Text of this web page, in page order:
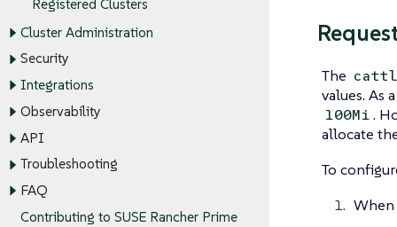
Registered Clusters
Cluster Administration
Security
Integrations
Observability
API
Troubleshooting
FAQ
Contributing to SUSE Rancher Prime
The
values. As
100Mi .
allocate
To
When